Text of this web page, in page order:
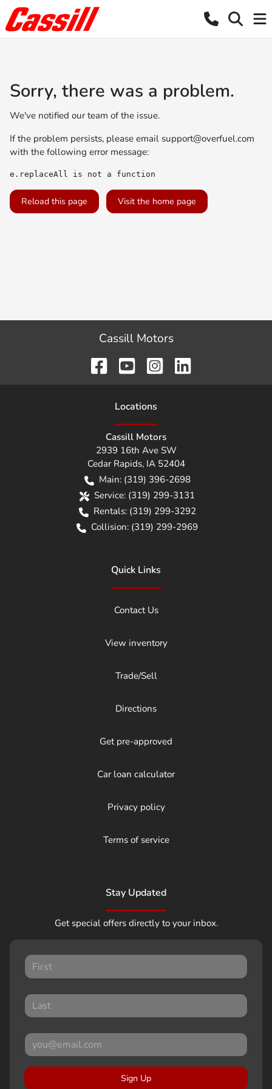
Sorry, there was a problem.
We've notified our team of the issue.
If the problem persists, please email support@overfuel.com
with the following error message:
e.replaceAll is not a function
Reload this page Visit the home page
Cassill Motors
Locations
Cassill Motors
2939 16th Ave SW
Cedar Rapids, IA 52404
Main: (319) 396-2698
Service: (319) 299-3131
Rentals: (319) 299-3292
Collision: (319) 299-2969
Quick Links
Contact Us
View inventory
Trade/Sell
Directions
Get pre-approved
Car loan calculator
Privacy policy
Terms of service
Stay Updated
Get special offers directly to your inbox.
Sign Up